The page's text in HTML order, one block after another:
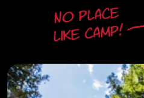
No place
like camp!